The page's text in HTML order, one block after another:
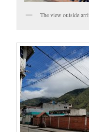
The view outside